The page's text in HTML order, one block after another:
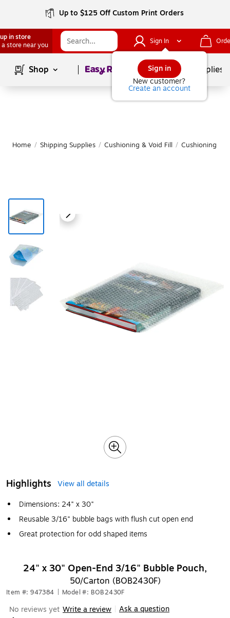
Up to $125 Off Custom Print Orders
in store
a store near you
Sign In
Sign in
New customer?
Create an account
Shop Page1of School Supplies
Home / Shipping Supplies / Cushioning & Void Fill / Cushioning
Highlights
View all details
Dimensions: 24" x 30"
Reusable 3/16" bubble bags with flush cut open end
Great protection for odd shaped items
24" x 30" Open-End 3/16" Bubble Pouch,
50/Carton (BOB2430F)
Item #: 947384 Model #: BOB2430F
No reviews yet Write a review Ask a question